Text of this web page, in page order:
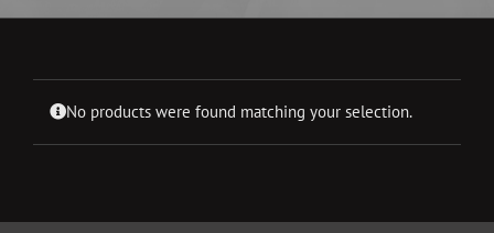
No products were found matching your selection.